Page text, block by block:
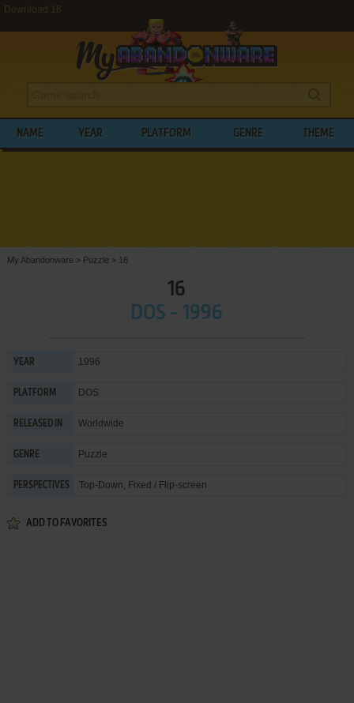
Download 16
NAME YEAR PLATFORM GENRE THEME
My Abandonware > Puzzle > 16
16
DOS - 1996
YEAR 1996
PLATFORM DOS
RELEASED IN Worldwide
GENRE Puzzle
PERSPECTIVES Top-Down, Fixed / Flip-screen
ADD TO FAVORITES